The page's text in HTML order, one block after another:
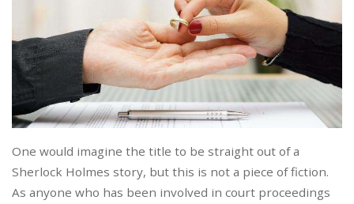
One would imagine the title to be straight out of a
Sherlock Holmes story, but this is not a piece of fiction.
As anyone who has been involved in court proceedings